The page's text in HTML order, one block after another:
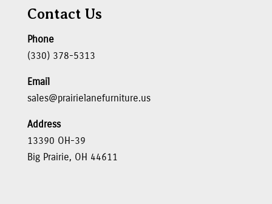
Contact Us
Phone
(330) 378-5313
Email
sales@prairielanefurniture.us
Address
13390 OH-39
Big Prairie, OH 44611